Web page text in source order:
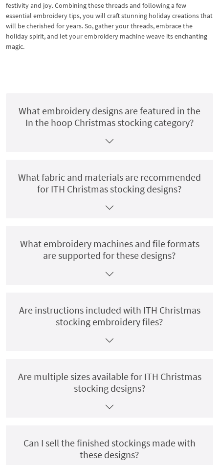
festivity and joy. Combining these threads and following a few
essential embroidery tips, you will craft stunning holiday creations that
will be cherished for years. So, gather your threads, embrace the
holiday spirit, and let your embroidery machine weave its enchanting
magic.
What embroidery designs are featured in the
In the hoop Christmas stocking category?
What fabric and materials are recommended
for ITH Christmas stocking designs?
What embroidery machines and file formats
are supported for these designs?
Are instructions included with ITH Christmas
stocking embroidery files?
Are multiple sizes available for ITH Christmas
stocking designs?
Can I sell the finished stockings made with
these designs?